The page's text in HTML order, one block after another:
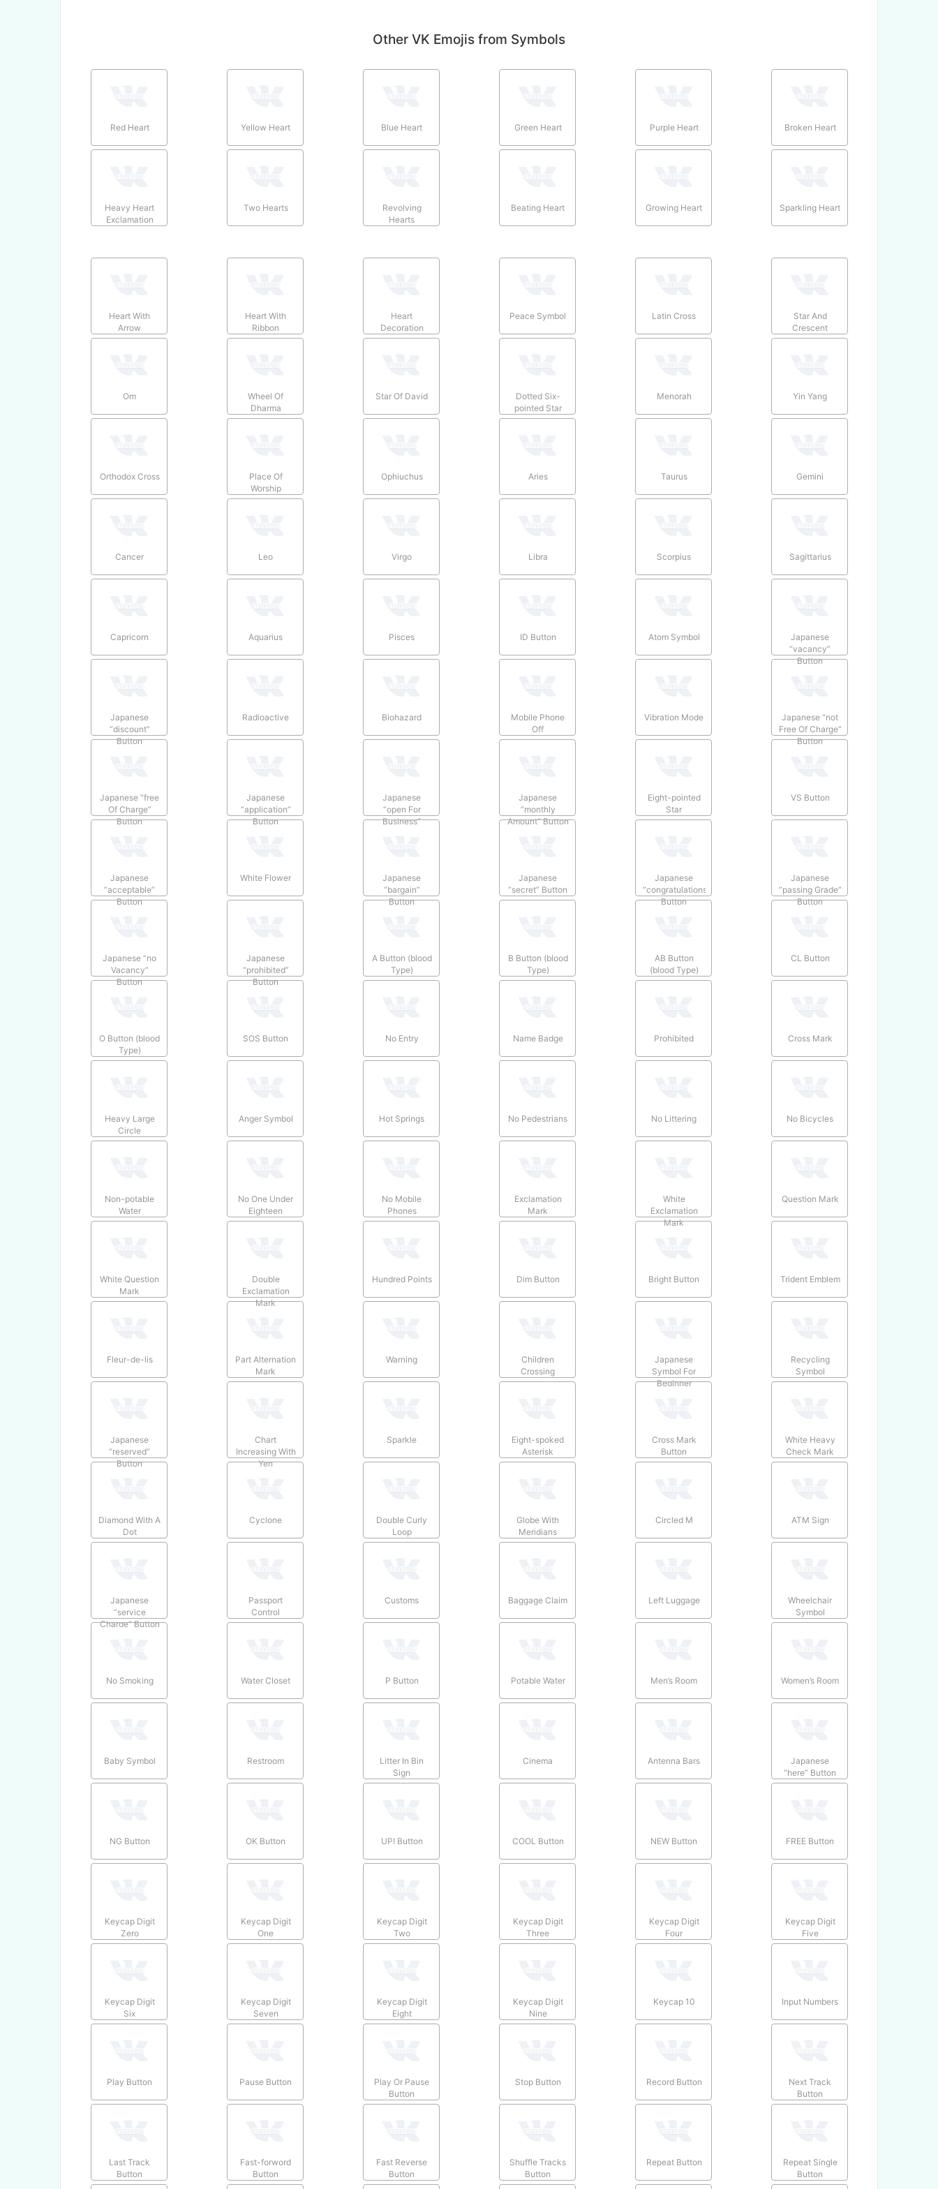
Other VK Emojis from Symbols
Red Heart Yellow Heart Blue Heart Green Heart Purple Heart Broken Heart
Heavy Heart
Exclamation
Two Hearts
Revolving
Hearts
Beating Heart Growing Heart Sparkling Heart
Heart With
Arrow
Heart With
Ribbon
Heart
Decoration
Peace Symbol Latin Cross
Star And
Crescent
Om
Wheel Of
Dharma
Star Of David
Dotted Six-
pointed Star
Menorah Yin Yang
Orthodox Cross
Place Of
Worship
Ophiuchus Aries Taurus Gemini
Cancer Leo Virgo Libra Scorpius Sagittarius
Capricorn Aquarius Pisces ID Button Atom Symbol
Japanese
“vacancy”
Button
Japanese
“discount”
Button
Radioactive Biohazard
Mobile Phone
Off
Vibration Mode
Japanese “not
Free Of Charge”
Button
Japanese “free
Of Charge”
Button
Japanese
“application”
Button
Japanese
“open For
Business”
Japanese
“monthly
Amount” Button
Eight-pointed
Star
VS Button
Japanese
“acceptable”
Button
White Flower
Japanese
“bargain”
Button
Japanese
“secret” Button
Japanese
“congratulations”
Button
Japanese
“passing Grade”
Button
Japanese “no
Vacancy”
Button
Japanese
“prohibited”
Button
A Button (blood
Type)
B Button (blood
Type)
AB Button
(blood Type)
CL Button
O Button (blood
Type)
SOS Button No Entry Name Badge Prohibited Cross Mark
Heavy Large
Circle
Anger Symbol Hot Springs No Pedestrians No Littering No Bicycles
Non-potable
Water
No One Under
Eighteen
No Mobile
Phones
Exclamation
Mark
White
Exclamation
Mark
Question Mark
White Question
Mark
Double
Exclamation
Mark
Hundred Points Dim Button Bright Button Trident Emblem
Fleur-de-lis
Part Alternation
Mark
Warning
Children
Crossing
Japanese
Symbol For
Beginner
Recycling
Symbol
Japanese
“reserved”
Button
Chart
Increasing With
Yen
Sparkle
Eight-spoked
Asterisk
Cross Mark
Button
White Heavy
Check Mark
Diamond With A
Dot
Cyclone
Double Curly
Loop
Globe With
Meridians
Circled M ATM Sign
Japanese
“service
Charge” Button
Passport
Control
Customs Baggage Claim Left Luggage
Wheelchair
Symbol
No Smoking Water Closet P Button Potable Water Men’s Room Women’s Room
Baby Symbol Restroom
Litter In Bin
Sign
Cinema Antenna Bars
Japanese
“here” Button
NG Button OK Button UP! Button COOL Button NEW Button FREE Button
Keycap Digit
Zero
Keycap Digit
One
Keycap Digit
Two
Keycap Digit
Three
Keycap Digit
Four
Keycap Digit
Five
Keycap Digit
Six
Keycap Digit
Seven
Keycap Digit
Eight
Keycap Digit
Nine
Keycap 10 Input Numbers
Play Button Pause Button
Play Or Pause
Button
Stop Button Record Button
Next Track
Button
Last Track
Button
Fast-forword
Button
Fast Reverse
Button
Shuffle Tracks
Button
Repeat Button
Repeat Single
Button